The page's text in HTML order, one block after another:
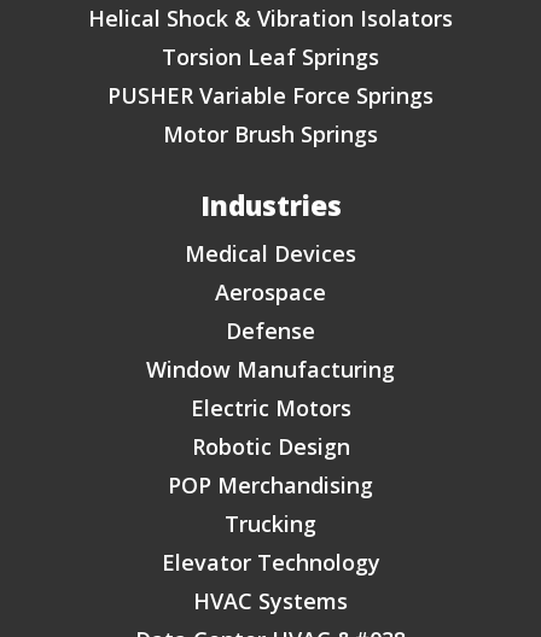
Helical Shock & Vibration Isolators
Torsion Leaf Springs
PUSHER Variable Force Springs
Motor Brush Springs
Industries
Medical Devices
Aerospace
Defense
Window Manufacturing
Electric Motors
Robotic Design
POP Merchandising
Trucking
Elevator Technology
HVAC Systems